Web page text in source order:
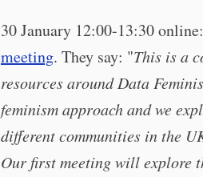
30 January 12:00-13:30
meeting. They say: "This is a
resources around Data
feminism approach and we
different communities in the
Our first meeting will explore